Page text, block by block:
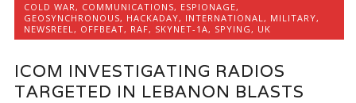
COLD WAR, COMMUNICATIONS, ESPIONAGE,
GEOSYNCHRONOUS, HACKADAY, INTERNATIONAL, MILITARY,
NEWSREEL, OFFBEAT, RAF, SKYNET-1A, SPYING, UK
ICOM INVESTIGATING RADIOS
TARGETED IN LEBANON BLASTS